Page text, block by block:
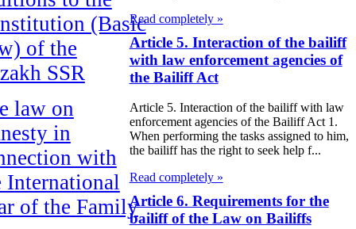
(Basic
of the
SSR
law on
in
with
International
of the Family
Read completely »
Article 5. Interaction of the bailiff
with law enforcement agencies of
the Bailiff Act
Article 5. Interaction of the bailiff with law
enforcement agencies of the Bailiff Act 1.
When performing the tasks assigned to him,
the bailiff has the right to seek help f...
Read completely »
Article 6. Requirements for the
bailiff of the Law on Bailiffs